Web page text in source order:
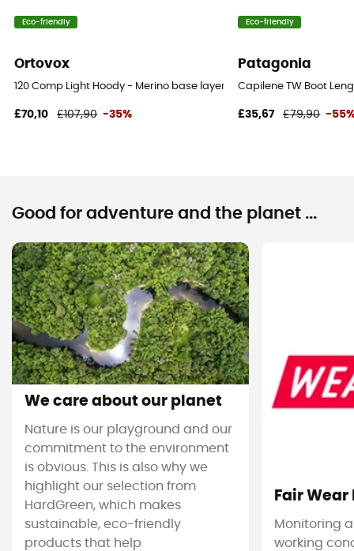
Eco-friendly
Ortovox
120 Comp Light Hoody - Merino base layer - Men's
£70,10 £107,90 -35%
Eco-friendly
Patagonia
Capilene TW Boot
£35,67 £79,90 -
Good for adventure and the planet ...
We care about our planet
Nature is our playground and our
commitment to the environment
is obvious. This is also why we
highlight our selection from
HardGreen, which makes
sustainable, eco-friendly
products that help
Fair
Monitoring
working